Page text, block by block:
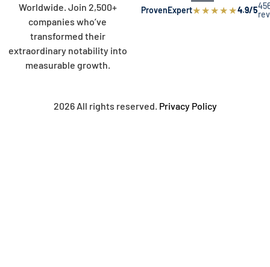
Worldwide. Join 2,500+
companies who’ve
transformed their
extraordinary notability into
measurable growth.
ProvenExpert★★★★★4.9/5
2026 All rights reserved. Privacy Policy